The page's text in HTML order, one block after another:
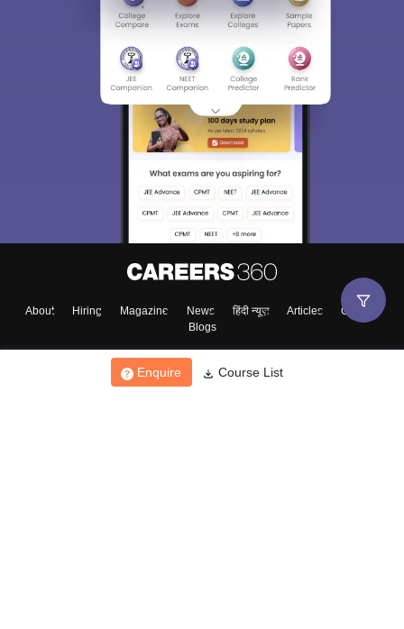
Enquire Course List
About Hiring Magazine News हिंदी न्यूज़ Articles
Contact
Blogs